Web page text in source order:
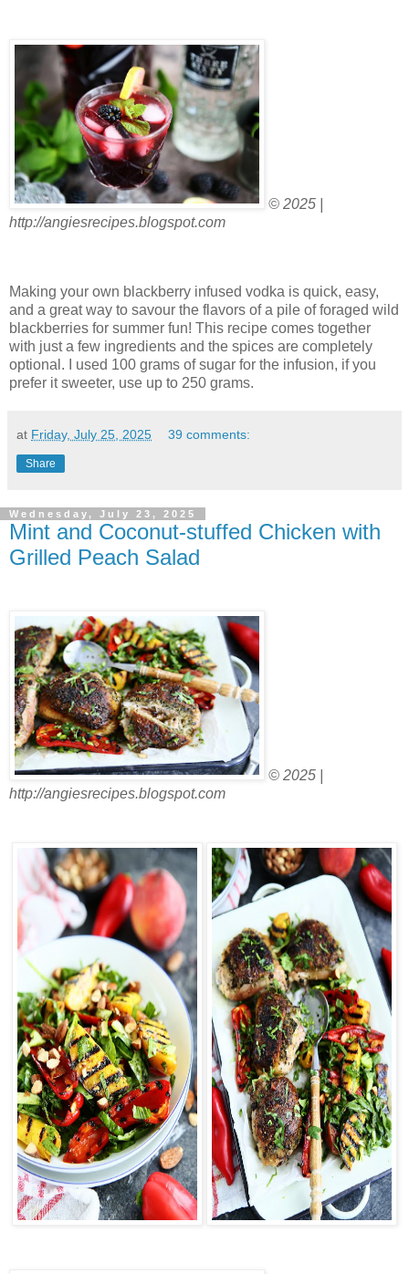
© 2025 |
http://angiesrecipes.blogspot.com
Making your own blackberry infused vodka is quick, easy,
and a great way to savour the flavors of a pile of foraged wild
blackberries for summer fun! This recipe comes together
with just a few ingredients and the spices are completely
optional. I used 100 grams of sugar for the infusion, if you
prefer it sweeter, use up to 250 grams.
at Friday, July 25, 2025 39 comments:
Share
Wednesday, July 23, 2025
Mint and Coconut-stuffed Chicken with
Grilled Peach Salad
© 2025 |
http://angiesrecipes.blogspot.com